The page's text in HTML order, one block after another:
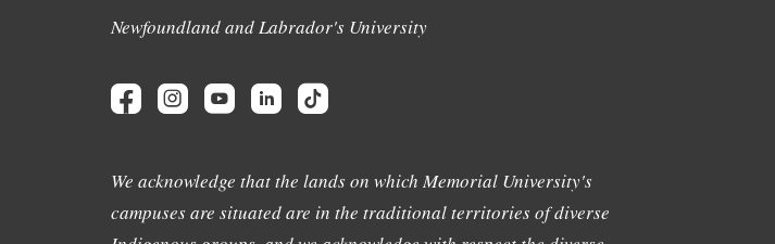
Newfoundland and Labrador's University
We acknowledge that the lands on which Memorial University's
campuses are situated are in the traditional territories of diverse